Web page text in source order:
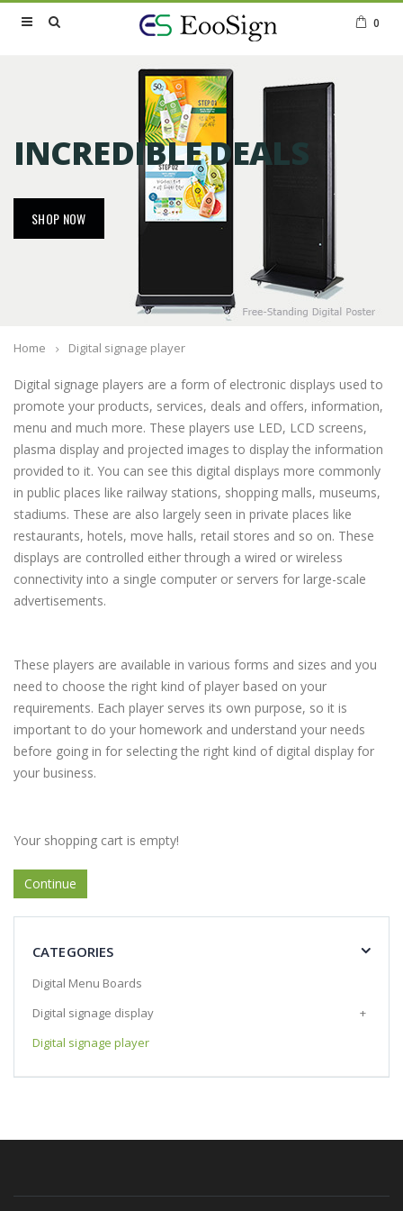
0
INCREDIBLE DEALS
SHOP NOW
Home Digital signage player
Digital signage players are a form of electronic displays used to
promote your products, services, deals and offers, information,
menu and much more. These players use LED, LCD screens,
plasma display and projected images to display the information
provided to it. You can see this digital displays more commonly
in public places like railway stations, shopping malls, museums,
stadiums. These are also largely seen in private places like
restaurants, hotels, move halls, retail stores and so on. These
displays are controlled either through a wired or wireless
connectivity into a single computer or servers for large-scale
advertisements.
These players are available in various forms and sizes and you
need to choose the right kind of player based on your
requirements. Each player serves its own purpose, so it is
important to do your homework and understand your needs
before going in for selecting the right kind of digital display for
your business.
Your shopping cart is empty!
Continue
CATEGORIES
Digital Menu Boards
Digital signage display
+
Digital signage player